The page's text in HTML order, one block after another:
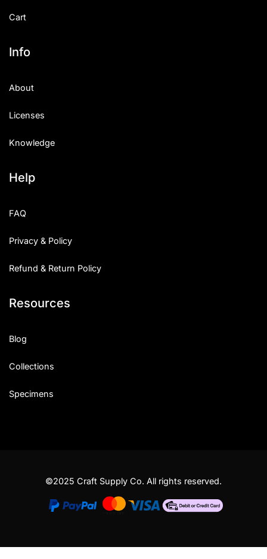
Cart
Info
About
Licenses
Knowledge
Help
FAQ
Privacy & Policy
Refund & Return Policy
Resources
Blog
Collections
Specimens
©2025 Craft Supply Co. All rights reserved.